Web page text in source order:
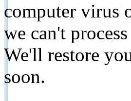
computer virus
we can't
We'll restore
soon.